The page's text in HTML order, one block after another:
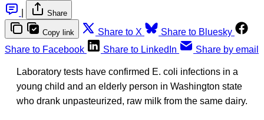
Share
Copy link Share to X
Share to Bluesky
Share to Facebook
Share to LinkedIn Share by email
Laboratory tests have confirmed E. coli infections in a
young child and an elderly person in Washington state
who drank unpasteurized, raw milk from the same dairy.